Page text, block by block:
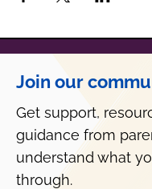
Join our
Get support,
guidance from
understand what
through.